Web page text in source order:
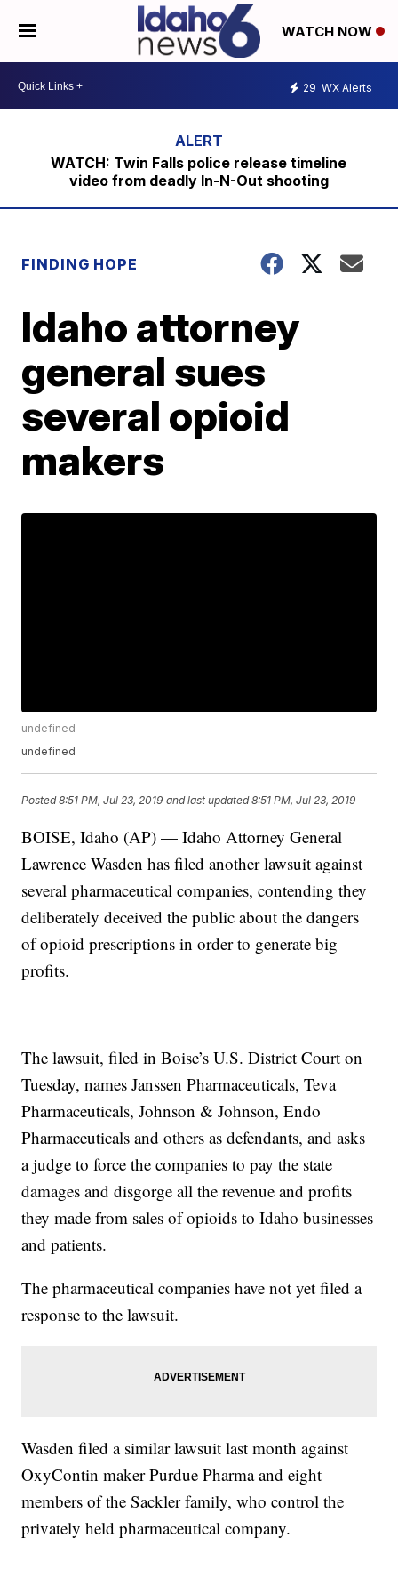
WATCH NOW
29 WX Alerts
WATCH: Twin Falls police release timeline
video from deadly In-N-Out shooting
FINDING HOPE
Idaho attorney
general sues
several opioid
makers
undefined
undefined
Posted8:51 PM, Jul 23, 2019 and last updated 8:51 PM, Jul 23, 2019
BOISE, Idaho (AP) — Idaho Attorney General
Lawrence Wasden has filed another lawsuit against
several pharmaceutical companies, contending they
deliberately deceived the public about the dangers
of opioid prescriptions in order to generate big
profits.
The lawsuit, filed in Boise’s U.S. District Court on
Tuesday, names Janssen Pharmaceuticals, Teva
Pharmaceuticals, Johnson & Johnson, Endo
Pharmaceuticals and others as defendants, and asks
a judge to force the companies to pay the state
damages and disgorge all the revenue and profits
they made from sales of opioids to Idaho businesses
and patients.
The pharmaceutical companies have not yet filed a
response to the lawsuit.
Wasden filed a similar lawsuit last month against
OxyContin maker Purdue Pharma and eight
members of the Sackler family, who control the
privately held pharmaceutical company.